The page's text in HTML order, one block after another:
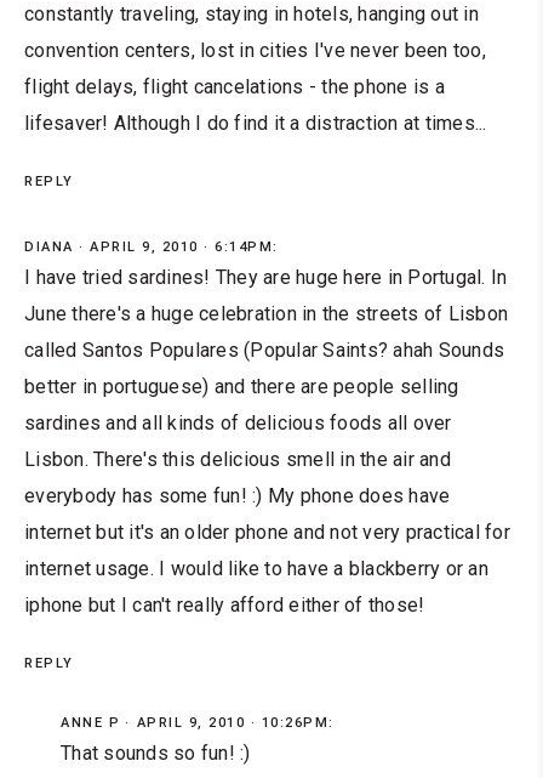
constantly traveling, staying in hotels, hanging out in
convention centers, lost in cities I've never been too,
flight delays, flight cancelations - the phone is a
lifesaver! Although I do find it a distraction at times...
REPLY
DIANA APRIL 9, 2010 · 6:14PM:
I have tried sardines! They are huge here in Portugal. In
June there's a huge celebration in the streets of Lisbon
called Santos Populares (Popular Saints? ahah Sounds
better in portuguese) and there are people selling
sardines and all kinds of delicious foods all over
Lisbon. There's this delicious smell in the air and
everybody has some fun! :) My phone does have
internet but it's an older phone and not very practical for
internet usage. I would like to have a blackberry or an
iphone but I can't really afford either of those!
REPLY
ANNE P APRIL 9, 2010 · 10:26PM:
That sounds so fun! :)